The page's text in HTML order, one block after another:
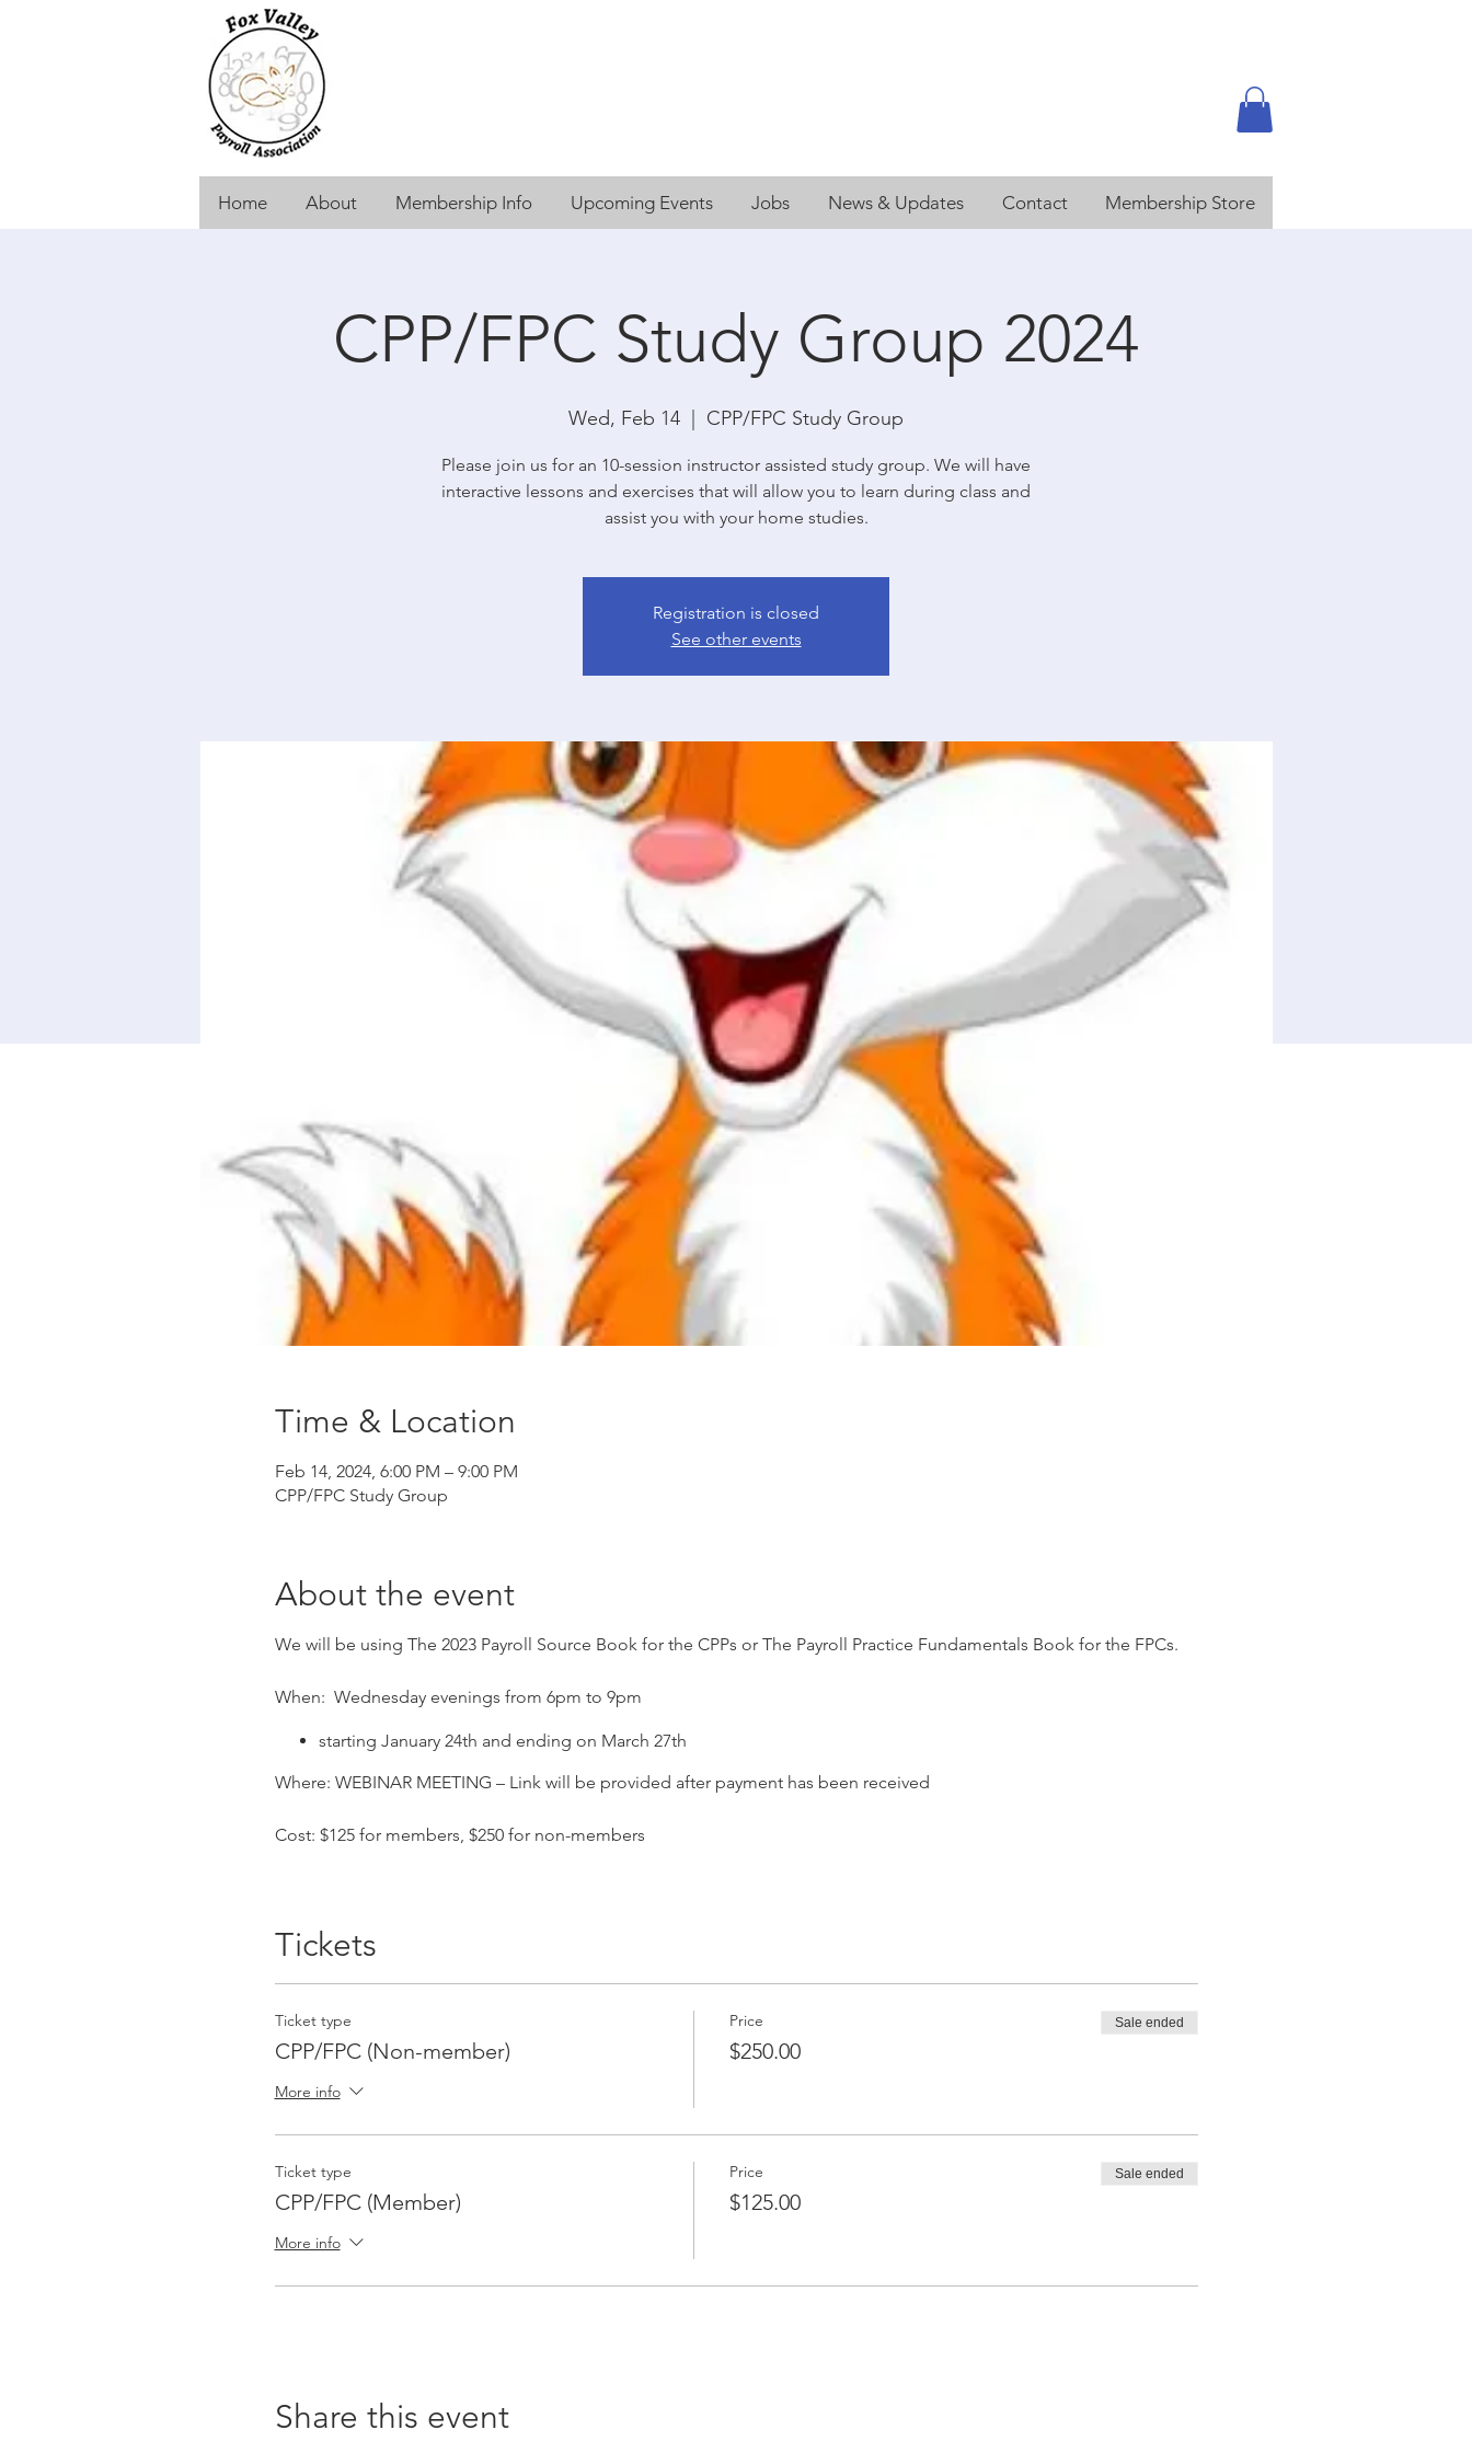
Home About Membership Info Upcoming Events Jobs News & Updates Contact Membership Store
CPP/FPC Study Group 2024
Wed, Feb 14 CPP/FPC Study Group
Please join us for an 10-session instructor assisted study group. We will have
interactive lessons and exercises that will allow you to learn during class and
Registration is closed
See other events
Time & Location
Feb 14, 2024, 6:00 PM – 9:00 PM
CPP/FPC Study Group
About the event
We will be using The 2023 Payroll Source Book for the CPPs or The Payroll Practice Fundamentals Book for the FPCs.
When: Wednesday evenings from 6pm to 9pm
starting January 24th and ending on March 27th
Where: WEBINAR MEETING – Link will be provided after payment has been received
Cost: $125 for members, $250 for non-members
p.schwichtenberg@comcast.net
Tickets
Ticket type
CPP/FPC (Non-member)
More info
Price
$250.00
Sale ended
Ticket type
CPP/FPC (Member)
More info
Price
$125.00
Sale ended
Share this event